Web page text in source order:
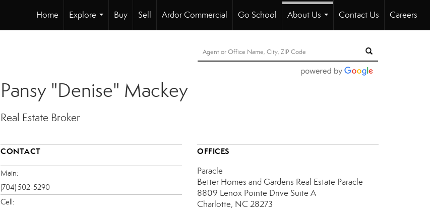
Home
Explore
...
Buy Sell Ardor Commercial Go School
About Us
Contact Us Careers
Pansy "Denise" Mackey
Real Estate Broker
CONTACT
Main:
(704) 502-5290
Cell:
OFFICES
Paracle
Better Homes and Gardens Real Estate Paracle
8809 Lenox Pointe Drive Suite A
Charlotte, NC 28273